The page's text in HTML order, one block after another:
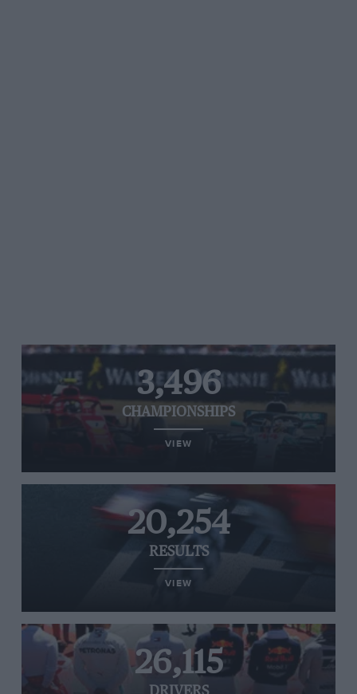
3,496
CHAMPIONSHIPS
VIEW
20,254
RESULTS
VIEW
26,115